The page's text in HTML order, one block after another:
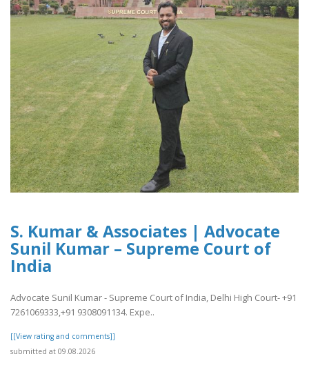
S. Kumar & Associates | Advocate
Sunil Kumar – Supreme Court of
India
Advocate Sunil Kumar - Supreme Court of India, Delhi High Court- +91
7261069333,+91 9308091134. Expe..
[[View rating and comments]]
submitted at 09.08.2026